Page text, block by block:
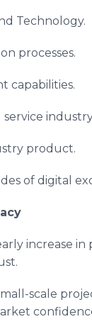
Technology.
processes.
capabilities.
product.
of digital
increase
scale